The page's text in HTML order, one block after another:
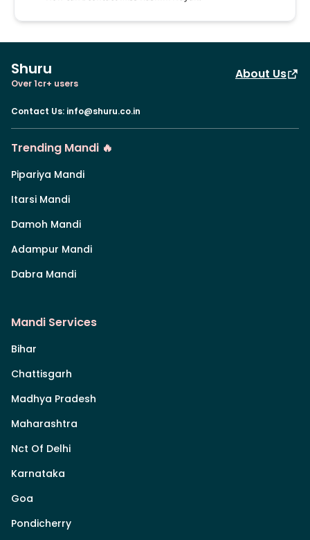
Shuru
Over 1cr+ users
About Us
Contact Us: info@shuru.co.in
Trending Mandi 🔥
Pipariya Mandi
Itarsi Mandi
Damoh Mandi
Adampur Mandi
Dabra Mandi
Mandi Services
Bihar
Chattisgarh
Madhya Pradesh
Maharashtra
Nct Of Delhi
Karnataka
Goa
Pondicherry